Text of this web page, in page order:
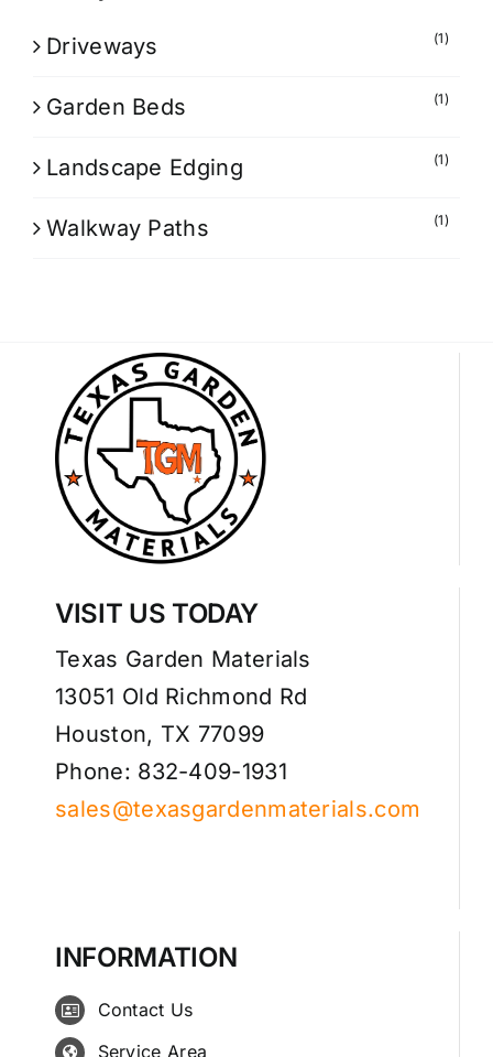
Driveways (1)
Garden Beds (1)
Landscape Edging (1)
Walkway Paths (1)
VISIT US TODAY
Texas Garden Materials
13051 Old Richmond Rd
Houston, TX 77099
Phone: 832-409-1931
sales@texasgardenmaterials.com
INFORMATION
Contact Us
Service Area